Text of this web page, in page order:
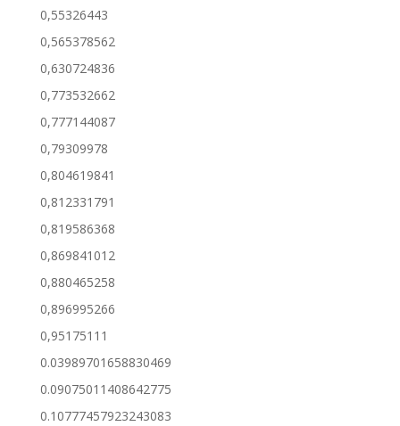
0,55326443
0,565378562
0,630724836
0,773532662
0,777144087
0,79309978
0,804619841
0,812331791
0,819586368
0,869841012
0,880465258
0,896995266
0,95175111
0.03989701658830469
0.09075011408642775
0.10777457923243083